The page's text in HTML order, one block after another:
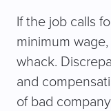
If the job calls
minimum
whack.
and
of bad